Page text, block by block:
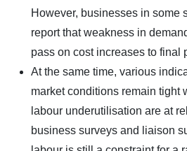
However, businesses in some
report that weakness in
pass on cost increases to final
At the same time, various
market conditions remain tight
labour underutilisation are at
business surveys and liaison